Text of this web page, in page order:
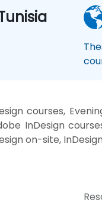
courses,
InDesign
on-site,